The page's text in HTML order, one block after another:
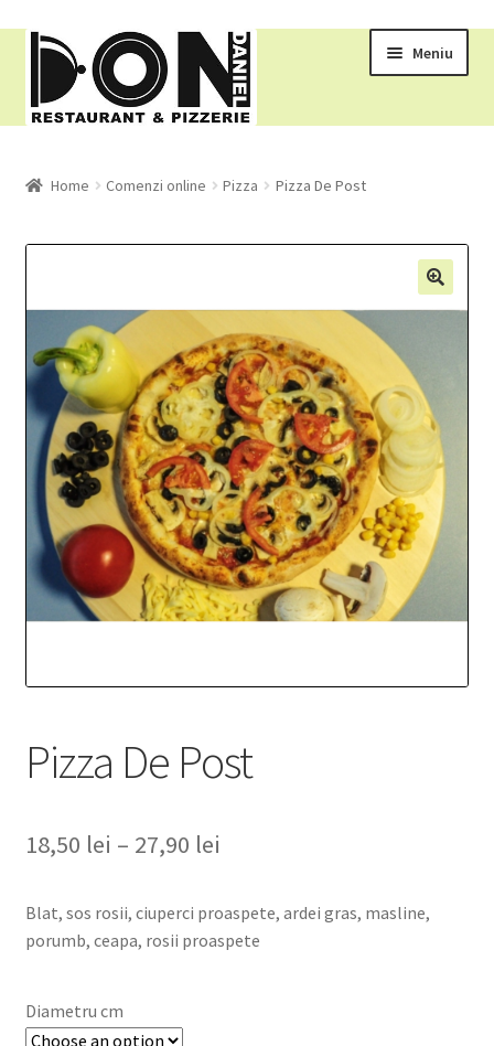
Meniu
Home Comenzi online Pizza Pizza De Post
Pizza De Post
18,50 lei – 27,90 lei
Blat, sos rosii, ciuperci proaspete, ardei gras, masline,
porumb, ceapa, rosii proaspete
Diametru cm